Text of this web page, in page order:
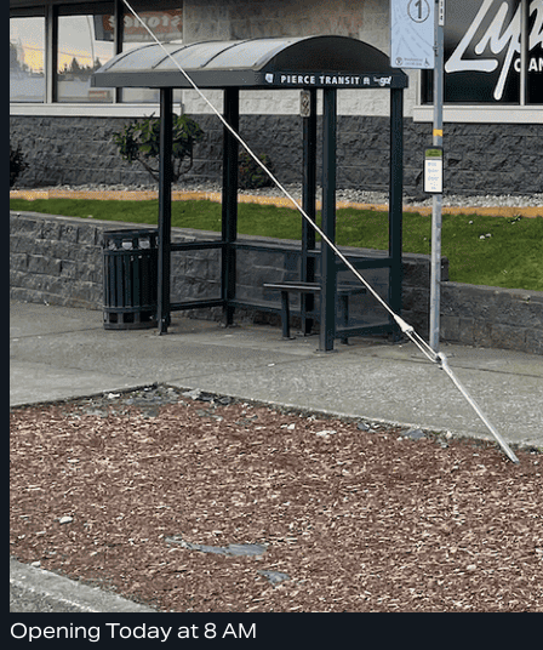
Opening Today at 8 AM